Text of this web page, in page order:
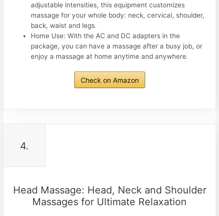
adjustable intensities, this equipment customizes
massage for your whole body: neck, cervical, shoulder,
back, waist and legs.
Home Use: With the AC and DC adapters in the
package, you can have a massage after a busy job, or
enjoy a massage at home anytime and anywhere.
Check on Amazon
4.
Head Massage: Head, Neck and Shoulder
Massages for Ultimate Relaxation